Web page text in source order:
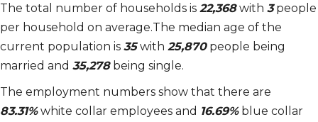
The total number of households is 22,368with 3people
per household on average.The median age of the
current population is 35with 25,870people being
married and 35,278being single.
The employment numbers show that there are
83.31%white collar employees and 16.69%blue collar